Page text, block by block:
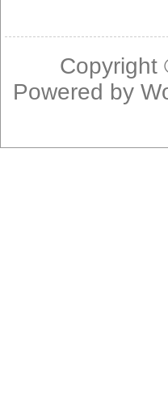
Copyright
Powered by